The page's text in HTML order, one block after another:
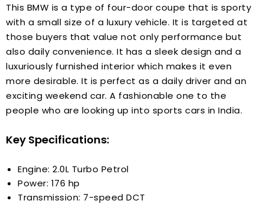
This BMW is a type of four-door coupe that is sporty
with a small size of a luxury vehicle. It is targeted at
those buyers that value not only performance but
also daily convenience. It has a sleek design and a
luxuriously furnished interior which makes it even
more desirable. It is perfect as a daily driver and an
exciting weekend car. A fashionable one to the
people who are looking up into sports cars in India.
Key Specifications:
Engine: 2.0L Turbo Petrol
Power: 176 hp
Transmission: 7-speed DCT